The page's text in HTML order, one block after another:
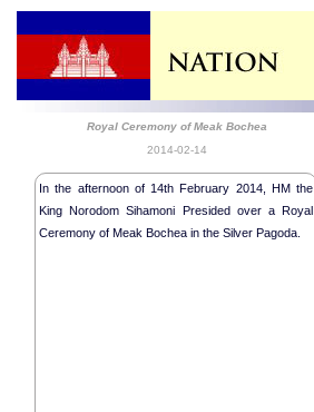
Royal Ceremony of Meak Bochea
2014-02-14
In the afternoon of 14th February 2014, HM the
King Norodom Sihamoni Presided over a Royal
Ceremony of Meak Bochea in the Silver Pagoda.